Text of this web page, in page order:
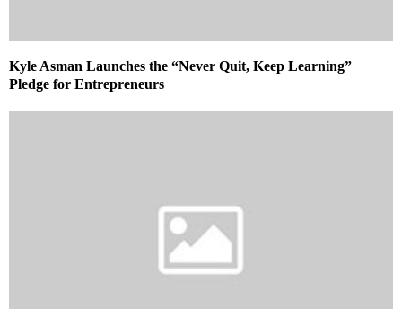
Kyle Asman Launches the “Never Quit, Keep Learning”
Pledge for Entrepreneurs